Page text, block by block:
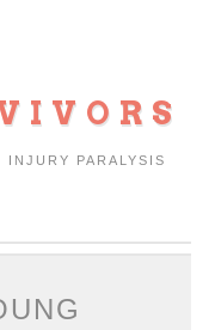
PARALYSIS